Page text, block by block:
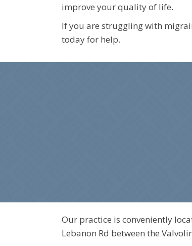
improve your quality of life.
If you are struggling with
today for help.
Our practice is conveniently
Lebanon Rd between the